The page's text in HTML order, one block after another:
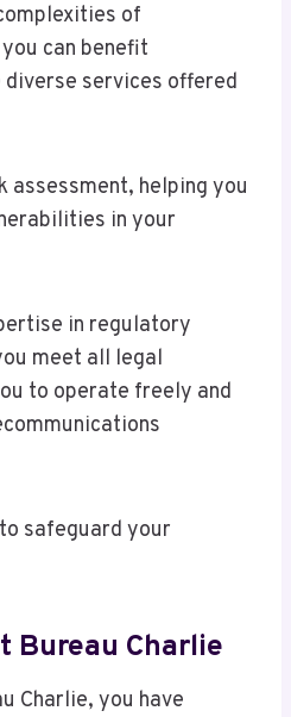
of
can benefit
services offered
assessment, helping you
in your
in regulatory
meet all legal
to operate freely and
safeguard your
Bureau Charlie
Charlie, you have